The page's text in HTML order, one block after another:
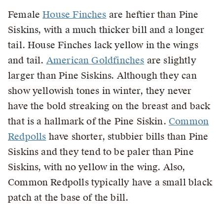
FemaleHouse Finches are heftier than Pine
Siskins, with a much thicker bill and a longer
tail. House Finches lack yellow in the wings
and tail. American Goldfinches are slightly
larger than Pine Siskins. Although they can
show yellowish tones in winter, they never
have the bold streaking on the breast and back
that is a hallmark of the Pine Siskin. Common
Redpolls have shorter, stubbier bills than Pine
Siskins and they tend to be paler than Pine
Siskins, with no yellow in the wing. Also,
Common Redpolls typically have a small black
patch at the base of the bill.